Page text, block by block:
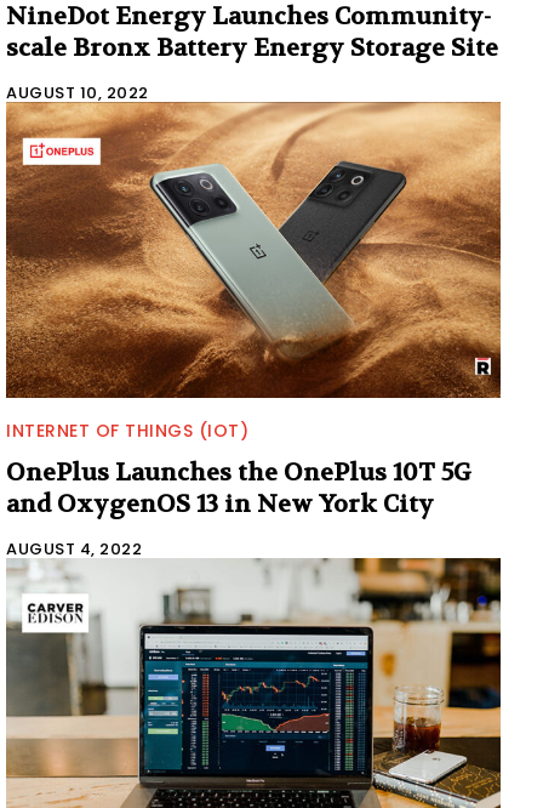
NineDot Energy Launches Community-
scale Bronx Battery Energy Storage Site
AUGUST 10, 2022
INTERNET OF THINGS (IOT)
OnePlus Launches the OnePlus 10T 5G
and OxygenOS 13 in New York City
AUGUST 4, 2022